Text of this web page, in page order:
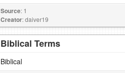
Source: 1
Creator: daiver19
Biblical Terms
Biblical